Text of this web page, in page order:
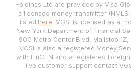
Holdings Ltd are provided by Visa
a licensed money transmitter (NMLS
listed here . VGSI is licensed as a
New York Department of Financial
900 Metro Center Blvd, Mailstop 1Z,
VGSI is also a registered Money
with FinCEN and a registered Foreign
live customer support contact